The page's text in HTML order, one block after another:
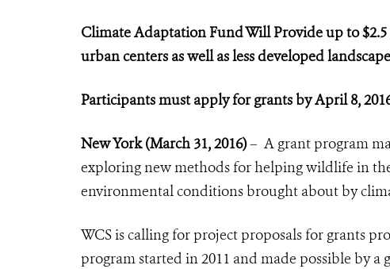
Climate Adaptation Fund Will Provide up to
urban centers as well as less developed
Participants must apply for grants by April 8,
New York(March 31, 2016)– A grant program
exploring new methods for helping wildlife in
environmental conditions brought about by
WCS is calling for project proposals for grants
program started in 2011 and made possible by